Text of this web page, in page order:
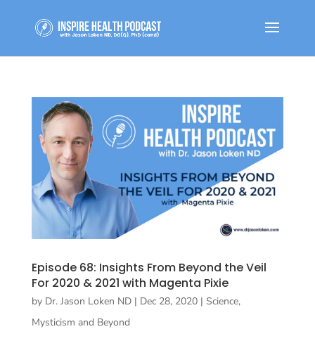
Episode 68: Insights From Beyond the Veil
For 2020 & 2021 with Magenta Pixie
by Dr. Jason Loken ND| Dec 28, 2020| Science,
Mysticism and Beyond